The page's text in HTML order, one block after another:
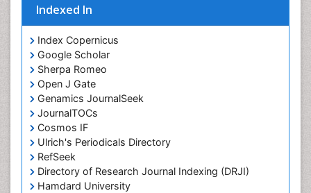
Indexed In
Index Copernicus
Google Scholar
Sherpa Romeo
Open J Gate
Genamics JournalSeek
JournalTOCs
Cosmos IF
Ulrich's Periodicals Directory
RefSeek
Directory of Research Journal Indexing (DRJI)
Hamdard University